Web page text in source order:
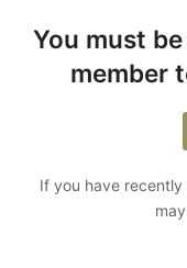
You must
member
If you have